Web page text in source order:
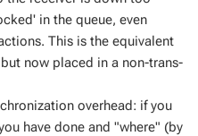
in the queue, even
This is the equiv­a­lent
now placed in a non-trans­
over­head: if you
have done and "where" (by